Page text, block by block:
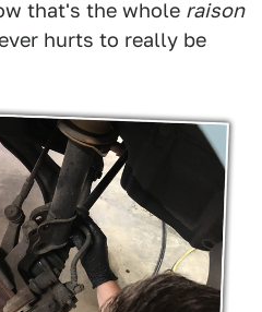
that's the whole raison
hurts to really be